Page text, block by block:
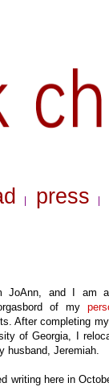
press
JoAnn, and I am
of my
. After completing
of Georgia, I
husband, Jeremiah.
writing here in